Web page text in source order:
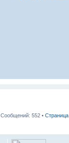
Сообщений: 552 • Страница